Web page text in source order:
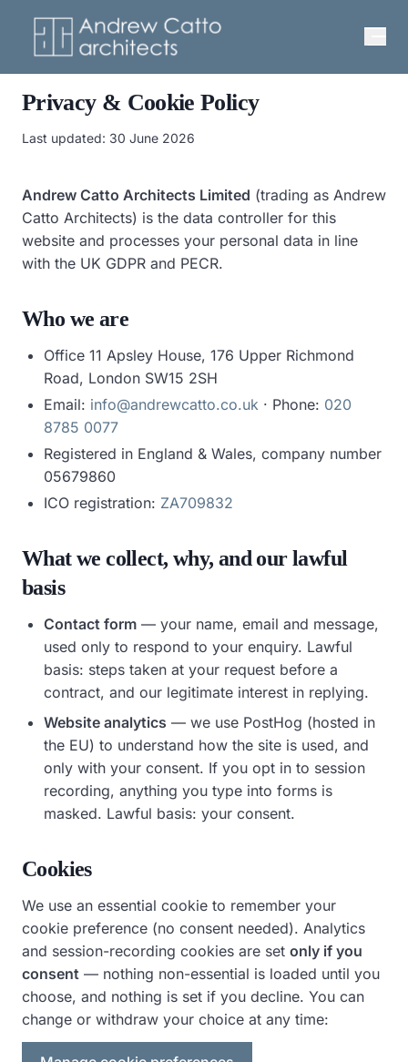
Privacy & Cookie Policy
Last updated: 30 June 2026
Andrew Catto Architects Limited (trading as Andrew
Catto Architects) is the data controller for this
website and processes your personal data in line
with the UK GDPR and PECR.
Who we are
Office 11 Apsley House, 176 Upper Richmond
Road, London SW15 2SH
Email: info@andrewcatto.co.uk · Phone: 020
8785 0077
Registered in England & Wales, company number
05679860
ICO registration: ZA709832
What we collect, why, and our lawful
basis
Contact form — your name, email and message,
used only to respond to your enquiry. Lawful
basis: steps taken at your request before a
contract, and our legitimate interest in replying.
Website analytics — we use PostHog (hosted in
the EU) to understand how the site is used, and
only with your consent. If you opt in to session
recording, anything you type into forms is
masked. Lawful basis: your consent.
Cookies
We use an essential cookie to remember your
cookie preference (no consent needed). Analytics
and session-recording cookies are set only if you
consent — nothing non-essential is loaded until you
choose, and nothing is set if you decline. You can
change or withdraw your choice at any time: